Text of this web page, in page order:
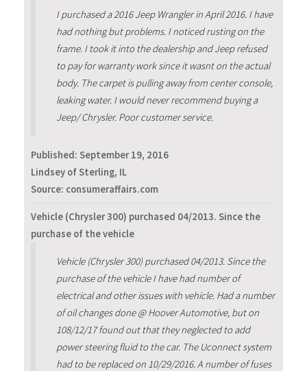
I purchased a 2016 Jeep Wrangler in April 2016. I have
had nothing but problems. I noticed rusting on the
frame. I took it into the dealership and Jeep refused
to pay for warranty work since it wasnt on the actual
body. The carpet is pulling away from center console,
leaking water. I would never recommend buying a
Jeep/ Chrysler. Poor customer service.
Published: September 19, 2016
Lindsey of Sterling, IL
Source: consumeraffairs.com
Vehicle (Chrysler 300) purchased 04/2013. Since the
purchase of the vehicle
Vehicle (Chrysler 300) purchased 04/2013. Since the
purchase of the vehicle I have had number of
electrical and other issues with vehicle. Had a number
of oil changes done @ Hoover Automotive, but on
108/12/17 found out that they neglected to add
power steering fluid to the car. The Uconnect system
had to be replaced on 10/29/2016. A number of fuses